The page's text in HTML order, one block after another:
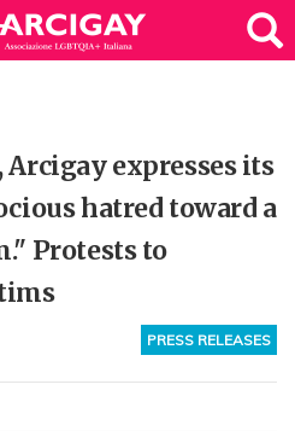
Arcigay expresses its
hatred toward a
Protests to
PRESS RELEASES